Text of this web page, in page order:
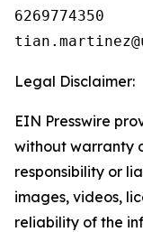
6269774350
Legal Disclaimer:
EIN Presswire
without warranty
responsibility or
images, videos,
reliability of the